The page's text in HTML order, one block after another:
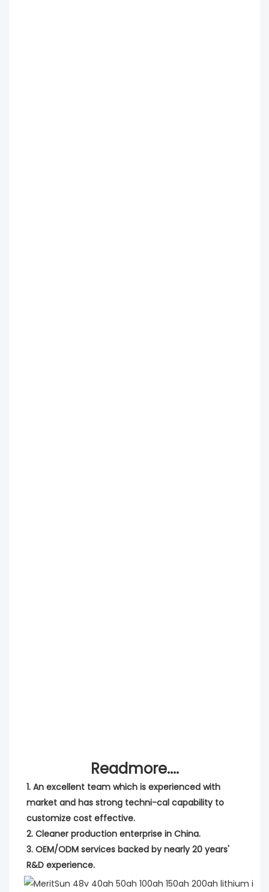
Readmore....
1. An excellent team which is experienced with
market and has strong techni-cal capability to
customize cost effective.
2. Cleaner production enterprise in China.
3. OEM/ODM services backed by nearly 20 years'
R&D experience.